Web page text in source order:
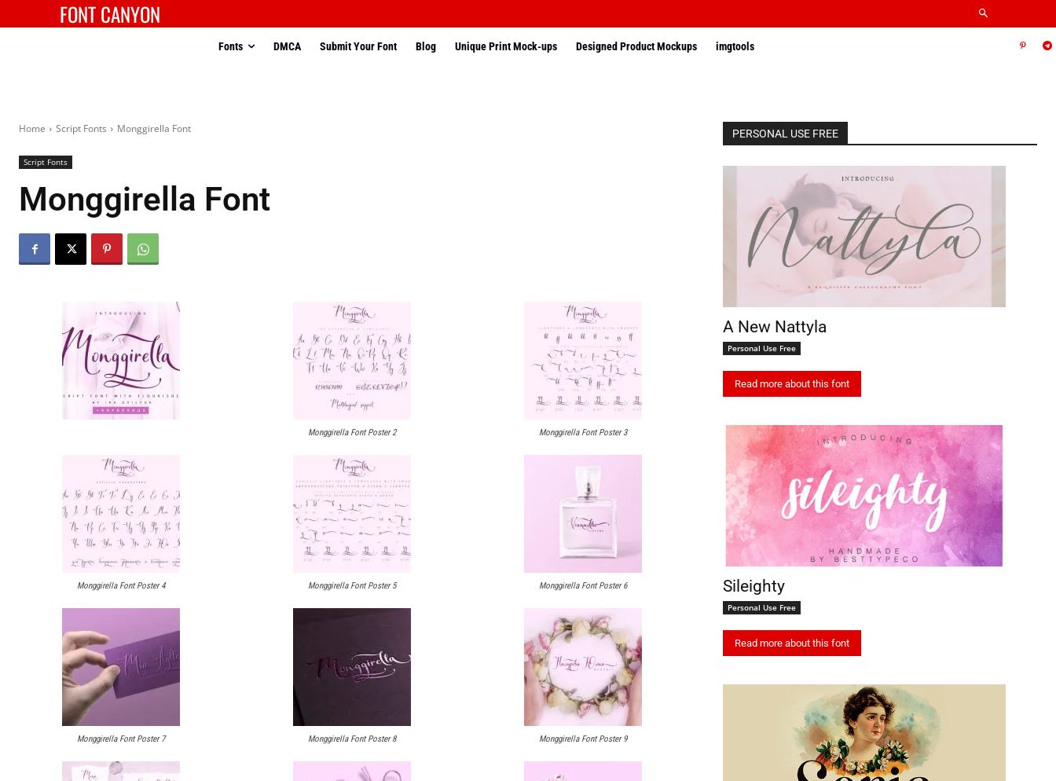
FONT CANYON
Fonts DMCA Submit Your Font Blog Unique Print Mock-ups Designed Product Mockups imgtools
Home Script Fonts Monggirella Font
Script Fonts
Monggirella Font
Monggirella Font Poster 2 Monggirella Font Poster 3
Monggirella Font Poster 4 Monggirella Font Poster 5 Monggirella Font Poster 6
Monggirella Font Poster 7 Monggirella Font Poster 8 Monggirella Font Poster 9
PERSONAL USE FREE
A New Nattyla
Personal Use Free
Read more about this font
Sileighty
Personal Use Free
Read more about this font